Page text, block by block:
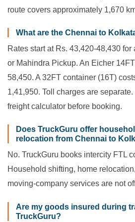
route covers approximately 1,670
What are the Chennai to
Rates start at Rs. 43,420-48,430 for
or Mahindra Pickup. An Eicher
58,450. A 32FT container (16T)
1,41,950. Toll charges are
freight calculator before booking.
Does TruckGuru offer
relocation from Chennai to
No. TruckGuru books intercity FTL
Household shifting, home
moving-company services are not
Are my goods insured during
TruckGuru?